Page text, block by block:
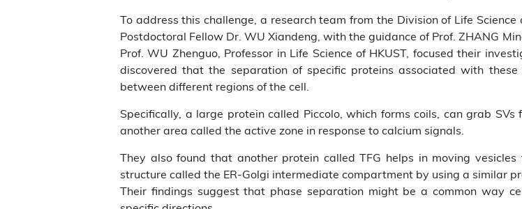
To address this challenge, a research team from the Division of Life
Postdoctoral Fellow Dr. WU Xiandeng, with the guidance of Prof. ZHANG
Prof. WU Zhenguo, Professor in Life Science of HKUST, focused their
discovered that the separation of specific proteins associated with
between different regions of the cell.
Specifically, a large protein called Piccolo, which forms coils, can grab
another area called the active zone in response to calcium signals.
They also found that another protein called TFG helps in moving
structure called the ER-Golgi intermediate compartment by using a similar
Their findings suggest that phase separation might be a common way